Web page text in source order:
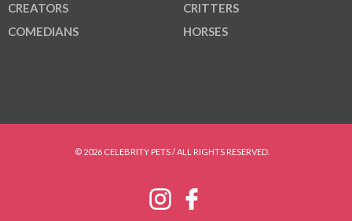
CREATORS
COMEDIANS
CRITTERS
HORSES
© 2026 CELEBRITY PETS / ALL RIGHTS RESERVED.